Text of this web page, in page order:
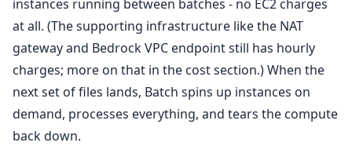
instances running between batches - no EC2 charges
at all. (The supporting infrastructure like the NAT
gateway and Bedrock VPC endpoint still has hourly
charges; more on that in the cost section.) When the
next set of files lands, Batch spins up instances on
demand, processes everything, and tears the compute
back down.